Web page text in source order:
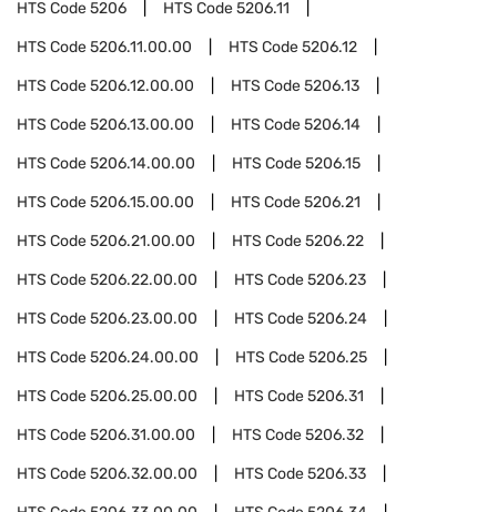
HTS Code5206 HTS Code5206.11
HTS Code5206.11.00.00 HTS Code5206.12
HTS Code5206.12.00.00 HTS Code5206.13
HTS Code5206.13.00.00 HTS Code5206.14
HTS Code5206.14.00.00 HTS Code5206.15
HTS Code5206.15.00.00 HTS Code5206.21
HTS Code5206.21.00.00 HTS Code5206.22
HTS Code5206.22.00.00 HTS Code5206.23
HTS Code5206.23.00.00 HTS Code5206.24
HTS Code5206.24.00.00 HTS Code5206.25
HTS Code5206.25.00.00 HTS Code5206.31
HTS Code5206.31.00.00 HTS Code5206.32
HTS Code5206.32.00.00 HTS Code5206.33